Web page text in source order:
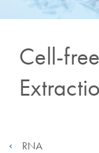
Cell-
RNA